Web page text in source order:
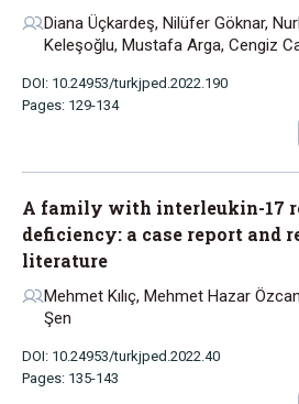
Diana Üçkardeş, Nilüfer Göknar,
Keleşoğlu, Mustafa Arga, Cengiz
DOI: 10.24953/turkjped.2022.190
Pages: 129-134
A family with interleukin-17
deficiency: a case report and
literature
Mehmet Kılıç, Mehmet Hazar
Şen
DOI: 10.24953/turkjped.2022.40
Pages: 135-143